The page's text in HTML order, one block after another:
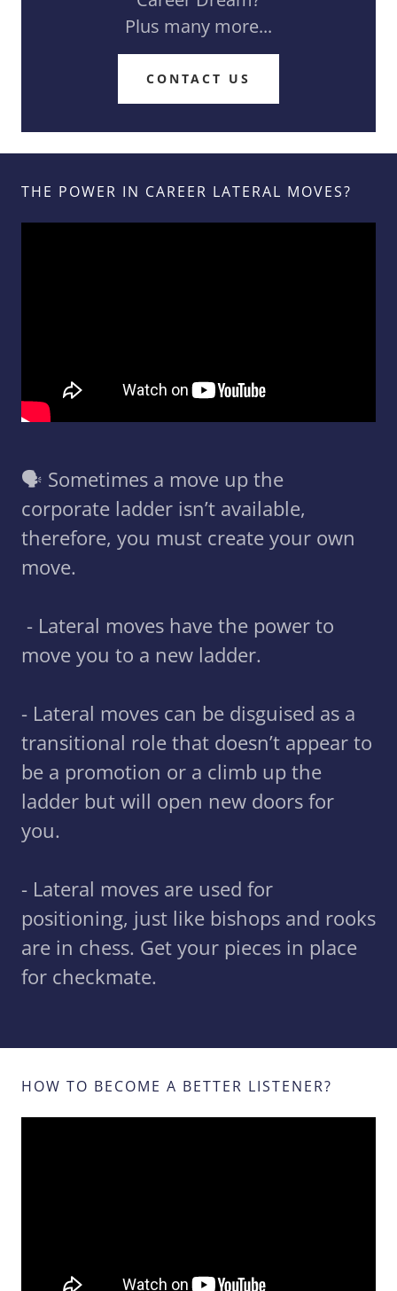
Plus many more...
CONTACT US
THE POWER IN CAREER LATERAL MOVES?
🗣 Sometimes a move up the
corporate ladder isn’t available,
therefore, you must create your own
move.
- Lateral moves have the power to
move you to a new ladder.
- Lateral moves can be disguised as a
transitional role that doesn’t appear to
be a promotion or a climb up the
ladder but will open new doors for
you.
- Lateral moves are used for
positioning, just like bishops and rooks
are in chess. Get your pieces in place
for checkmate.
HOW TO BECOME A BETTER LISTENER?